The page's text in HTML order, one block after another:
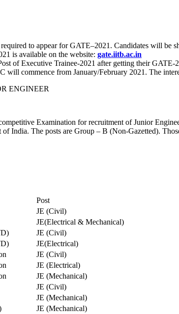
to appear for GATE–2021. Candidates will
is available on the website: gate.iitb.ac.in
of Executive Trainee-2021 after getting their
will commence from January/February 2021. The
ENGINEER
Examination for recruitment of Junior
India. The posts are Group – B (Non-Gazetted).
Post
JE (Civil)
JE(Electrical & Mechanical)
JE (Civil)
JE(Electrical)
JE (Civil)
JE (Electrical)
JE (Mechanical)
JE (Civil)
JE (Mechanical)
JE (Mechanical)